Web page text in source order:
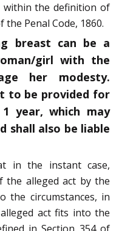
within the definition of
Penal Code, 1860.
breast can be a
girl with the
her modesty.
to be provided for
year, which may
shall also be liable
in the instant case,
alleged act by the
the circumstances, in
act fits into the